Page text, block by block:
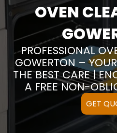
OVEN
PROFESSIONAL
GOWERTON –
THE BEST CARE |
A FREE NON-
GET